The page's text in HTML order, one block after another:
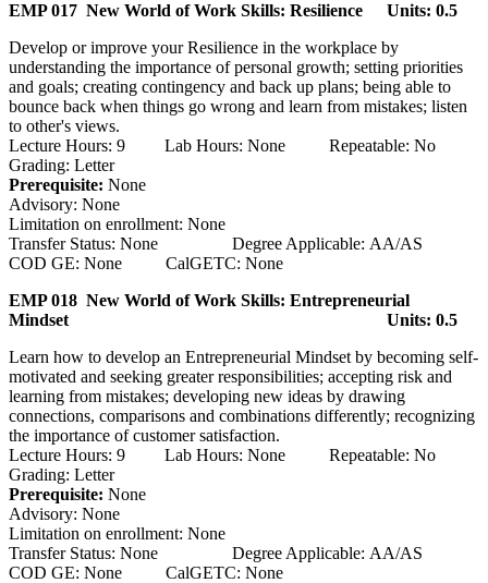
EMP 017 New World of Work Skills: Resilience
Units: 0.5
Develop or improve your Resilience in the workplace by
understanding the importance of personal growth; setting priorities
and goals; creating contingency and back up plans; being able to
bounce back when things go wrong and learn from mistakes; listen
to other's views.
Lecture Hours: 9 Lab Hours: None Repeatable: No
Grading: Letter
Prerequisite: None
Advisory: None
Limitation on enrollment: None
Transfer Status: None Degree Applicable: AA/AS
COD GE: None CalGETC: None
EMP 018 New World of Work Skills: Entrepreneurial
Mindset
Units: 0.5
Learn how to develop an Entrepreneurial Mindset by becoming self-
motivated and seeking greater responsibilities; accepting risk and
learning from mistakes; developing new ideas by drawing
connections, comparisons and combinations differently; recognizing
the importance of customer satisfaction.
Lecture Hours: 9 Lab Hours: None Repeatable: No
Grading: Letter
Prerequisite: None
Advisory: None
Limitation on enrollment: None
Transfer Status: None Degree Applicable: AA/AS
COD GE: None CalGETC: None